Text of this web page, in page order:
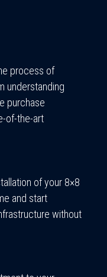
process of
understanding
purchase
of-the-art
of your 8×8
and start
without